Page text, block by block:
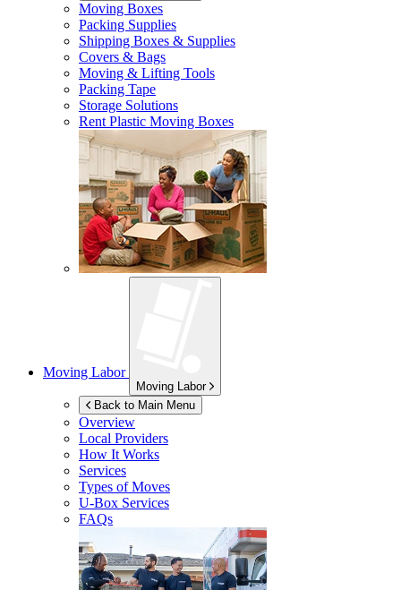
Moving Boxes
Packing Supplies
Shipping Boxes & Supplies
Covers & Bags
Moving & Lifting Tools
Packing Tape
Storage Solutions
Rent Plastic Moving Boxes
Moving Labor
Moving Labor
Back to Main Menu
Overview
Local Providers
How It Works
Services
Types of Moves
U-Box Services
FAQs